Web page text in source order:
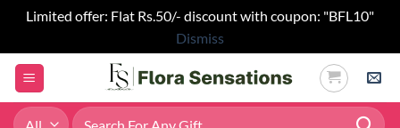
Limited offer: Flat Rs.50/- discount with coupon: "BFL10"
Dismiss
Skip
content
Search